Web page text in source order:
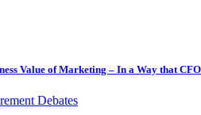
Value of Marketing – In a Way that
Debates